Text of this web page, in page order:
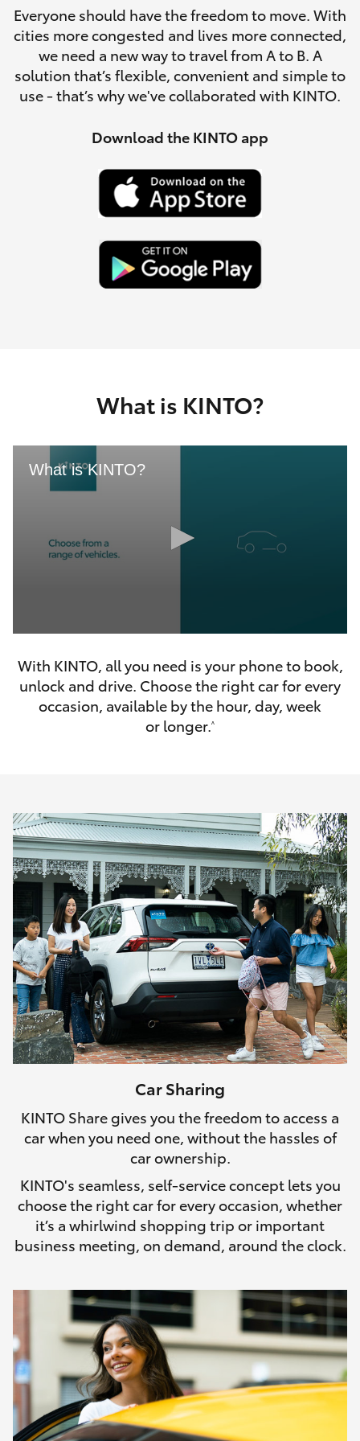
Parts
02
4587
6000
SUVs & 4WDs
RAV4
Corolla Cross
Kluger
Utes & Vans
Tundra
GR & Performance
GR Yaris
GR86
GR Corolla
GR Supra
Upcoming
HiLux GVM Upgrade Option
Toyota Warranty Advantage
Finance & Insurance
Fleet
Personalise
Discover
Contact
Everyone should have the freedom to move. With
cities more congested and lives more connected,
we need a new way to travel from A to B. A
solution that’s flexible, convenient and simple to
use - that’s why we've collaborated with KINTO.
Download the KINTO app
What is KINTO?
What is KINTO?
of
seconds
With KINTO, all you need is your phone to book,
unlock and drive. Choose the right car for every
occasion, available by the hour, day, week
or longer.^
Car Sharing
KINTO Share gives you the freedom to access a
car when you need one, without the hassles of
car ownership.
KINTO's seamless, self-service concept lets you
choose the right car for every occasion, whether
it’s a whirlwind shopping trip or important
business meeting, on demand, around the clock.